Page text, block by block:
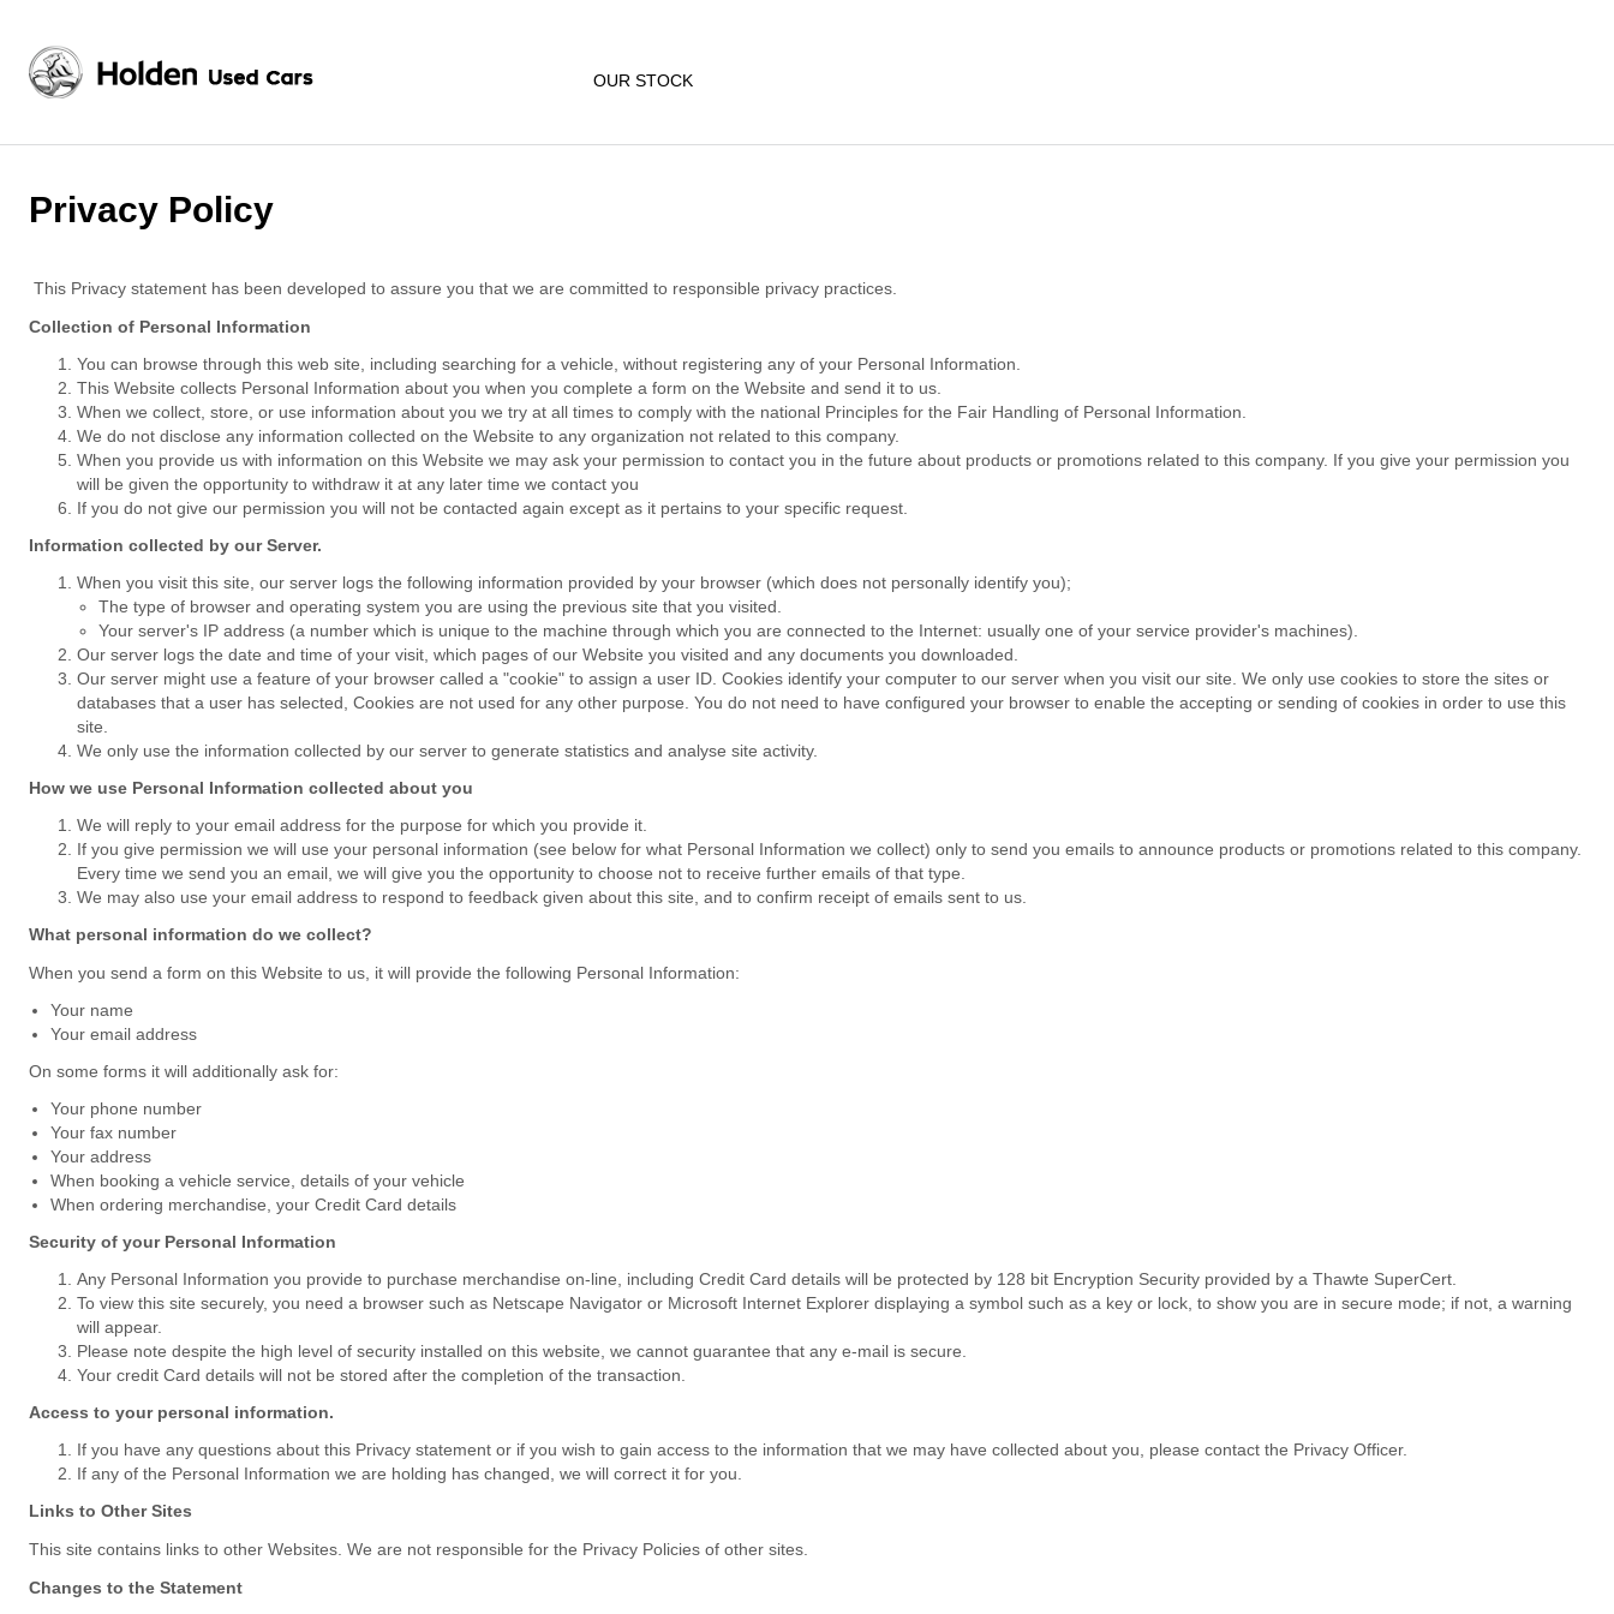
OUR STOCK
Privacy Policy
This Privacy statement has been developed to assure you that we are committed to responsible privacy practices.
Collection of Personal Information
You can browse through this web site, including searching for a vehicle, without registering any of your Personal Information.
This Website collects Personal Information about you when you complete a form on the Website and send it to us.
When we collect, store, or use information about you we try at all times to comply with the national Principles for the Fair Handling of Personal Information.
We do not disclose any information collected on the Website to any organization not related to this company.
When you provide us with information on this Website we may ask your permission to contact you in the future about products or promotions related to this company. If you give your permission you
will be given the opportunity to withdraw it at any later time we contact you
If you do not give our permission you will not be contacted again except as it pertains to your specific request.
Information collected by our Server.
When you visit this site, our server logs the following information provided by your browser (which does not personally identify you);
The type of browser and operating system you are using the previous site that you visited.
Your server's IP address (a number which is unique to the machine through which you are connected to the Internet: usually one of your service provider's machines).
Our server logs the date and time of your visit, which pages of our Website you visited and any documents you downloaded.
Our server might use a feature of your browser called a "cookie" to assign a user ID. Cookies identify your computer to our server when you visit our site. We only use cookies to store the sites or
databases that a user has selected, Cookies are not used for any other purpose. You do not need to have configured your browser to enable the accepting or sending of cookies in order to use this
site.
We only use the information collected by our server to generate statistics and analyse site activity.
How we use Personal Information collected about you
We will reply to your email address for the purpose for which you provide it.
If you give permission we will use your personal information (see below for what Personal Information we collect) only to send you emails to announce products or promotions related to this company.
Every time we send you an email, we will give you the opportunity to choose not to receive further emails of that type.
We may also use your email address to respond to feedback given about this site, and to confirm receipt of emails sent to us.
What personal information do we collect?
When you send a form on this Website to us, it will provide the following Personal Information:
Your name
Your email address
On some forms it will additionally ask for:
Your phone number
Your fax number
Your address
When booking a vehicle service, details of your vehicle
When ordering merchandise, your Credit Card details
Security of your Personal Information
Any Personal Information you provide to purchase merchandise on-line, including Credit Card details will be protected by 128 bit Encryption Security provided by a Thawte SuperCert.
To view this site securely, you need a browser such as Netscape Navigator or Microsoft Internet Explorer displaying a symbol such as a key or lock, to show you are in secure mode; if not, a warning
will appear.
Please note despite the high level of security installed on this website, we cannot guarantee that any e-mail is secure.
Your credit Card details will not be stored after the completion of the transaction.
Access to your personal information.
If you have any questions about this Privacy statement or if you wish to gain access to the information that we may have collected about you, please contact the Privacy Officer.
If any of the Personal Information we are holding has changed, we will correct it for you.
Links to Other Sites
This site contains links to other Websites. We are not responsible for the Privacy Policies of other sites.
Changes to the Statement